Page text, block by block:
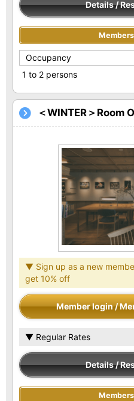
Details /
Occupancy
1 to 2 persons
＜WINTER＞Room
▼ Sign up as a new
get 10% off
Member login /
▼ Regular Rates
Details /